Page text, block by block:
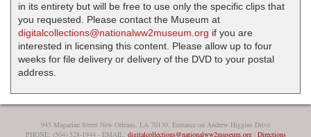
in its entirety but will be free to use only the specific clips that
you requested. Please contact the Museum at
digitalcollections@nationalww2museum.org if you are
interested in licensing this content. Please allow up to four
weeks for file delivery or delivery of the DVD to your postal
address.
945 Magazine Street New Orleans, LA 70130, Entrance on Andrew Higgins Drive
PHONE: (504) 528-1944 - EMAIL: digitalcollections@nationalww2museum.org| Directions